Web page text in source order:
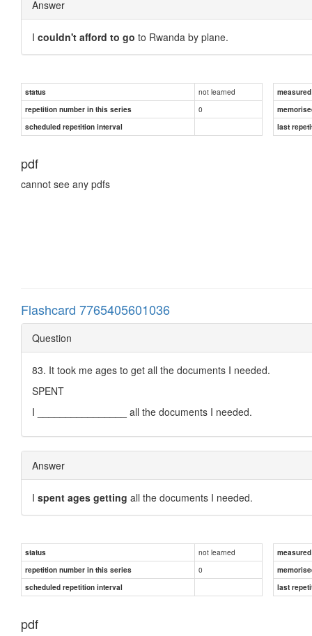
Answer
I couldn't afford to go to Rwanda by plane.
status not learned
repetition number in this series
0
scheduled repetition interval
last
pdf
cannot see any pdfs
Flashcard 7765405601036
Question
83. It took me ages to get all the documents I needed.
SPENT
I ________________ all the documents I needed.
Answer
I spent ages getting all the documents I needed.
status not learned
repetition number in this series
0
scheduled repetition interval
last
pdf